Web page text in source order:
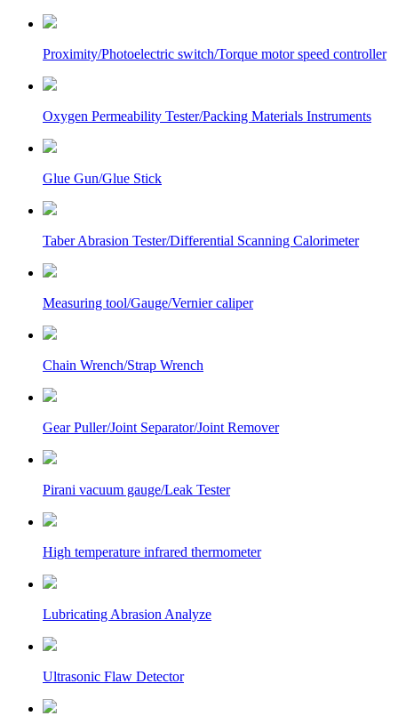
Proximity/Photoelectric switch/Torque motor speed controller
Oxygen Permeability Tester/Packing Materials Instruments
Glue Gun/Glue Stick
Taber Abrasion Tester/Differential Scanning Calorimeter
Measuring tool/Gauge/Vernier caliper
Chain Wrench/Strap Wrench
Gear Puller/Joint Separator/Joint Remover
Pirani vacuum gauge/Leak Tester
High temperature infrared thermometer
Lubricating Abrasion Analyze
Ultrasonic Flaw Detector